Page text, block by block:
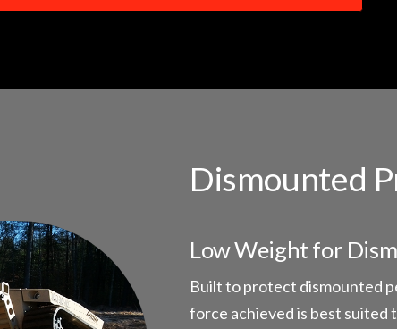
Dismounted
Low Weight for
Built to protect dismounted
force achieved is best suited